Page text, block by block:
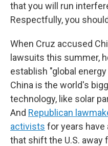
that you will run
Respectfully, you
When Cruz accused
lawsuits this summer,
establish "global
China is the world's
technology, like solar
And Republican
activists for years
that shift the U.S.